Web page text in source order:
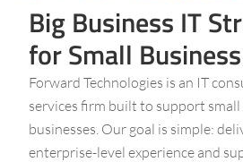
Big Business IT
for Small
Forward Technologies is an IT
services firm built to support
businesses. Our goal is simple:
enterprise-level experience and